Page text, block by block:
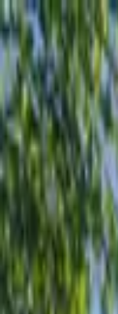
Home
Sign In
See more homes in
Save Share
1 83